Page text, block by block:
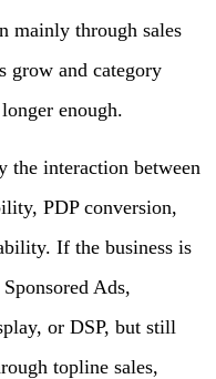
mainly through sales
grow and category
enough.
the interaction between
PDP conversion,
If the business is
Ads,
or DSP, but still
topline sales,